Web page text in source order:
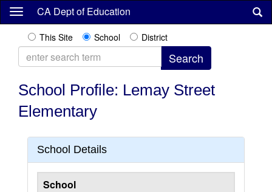
Skip
content
CA Dept of Education
This Site School District
School Profile: Lemay Street
Elementary
School Details
School